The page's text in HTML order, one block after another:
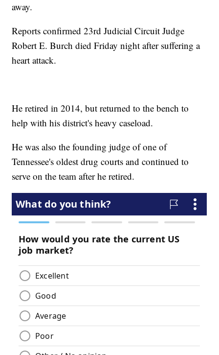
away.
Reports confirmed 23rd Judicial Circuit Judge
Robert E. Burch died Friday night after suffering a
heart attack.
He retired in 2014, but returned to the bench to
help with his district's heavy caseload.
He was also the founding judge of one of
Tennessee's oldest drug courts and continued to
serve on the team after he retired.